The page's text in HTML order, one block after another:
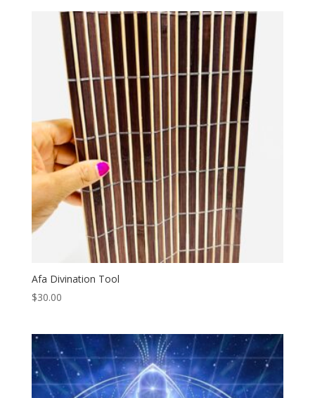
Afa Divination Tool
$30.00